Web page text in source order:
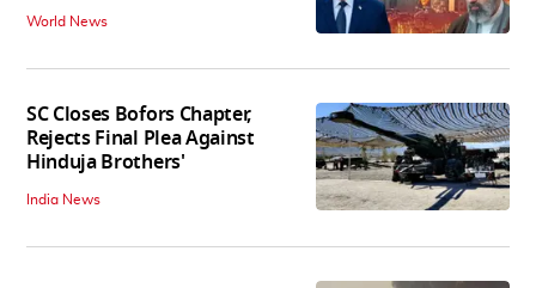
World News
SC Closes Bofors Chapter,
Rejects Final Plea Against
Hinduja Brothers'
India News